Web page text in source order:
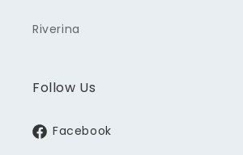
Riverina
Follow Us
Facebook